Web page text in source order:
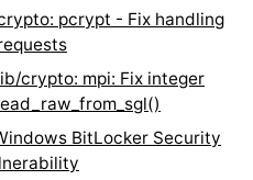
pcrypt - Fix handling
crypto: mpi: Fix integer
BitLocker Security